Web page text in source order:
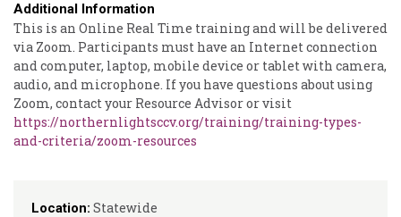
Location: Statewide
Additional Information
This is an Online Real Time training and will be delivered
via Zoom. Participants must have an Internet connection
and computer, laptop, mobile device or tablet with camera,
audio, and microphone. If you have questions about using
Zoom, contact your Resource Advisor or visit
https://northernlightsccv.org/training/training-types-
and-criteria/zoom-resources